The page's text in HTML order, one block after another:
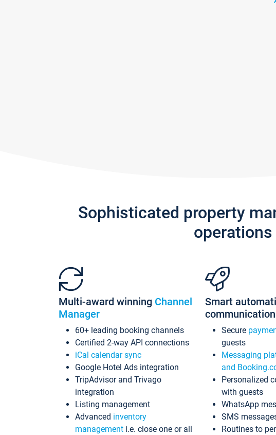
Sophisticated property
Multi-award winning Channel
Manager
60+ leading booking channels
Certified 2-way API connections
iCal calendar sync
Google Hotel Ads integration
TripAdvisor and Trivago
integration
Listing management
Advanced inventory
management i.e. close one or all
Smart
communication
Secure
guests
Messaging
and
Personalized
with guests
WhatsApp
SMS
Routines to